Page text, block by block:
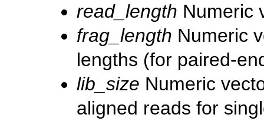
read_length Numeric
frag_length Numeric
lengths (for paired-
lib_size Numeric
aligned reads for